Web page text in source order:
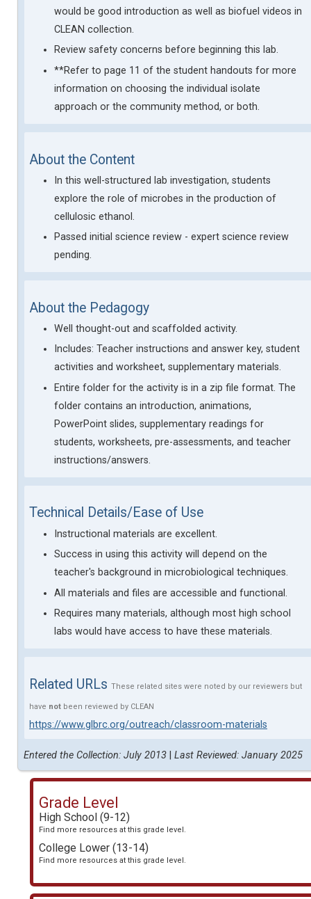
Grade Level
High School (9-12)
Find more resources at this grade level.
College Lower (13-14)
Find more resources at this grade level.
would be good introduction as well as biofuel videos in
CLEAN collection.
Review safety concerns before beginning this lab.
**Refer to page 11 of the student handouts for more
information on choosing the individual isolate
approach or the community method, or both.
About the Content
In this well-structured lab investigation, students
explore the role of microbes in the production of
cellulosic ethanol.
Passed initial science review - expert science review
pending.
About the Pedagogy
Well thought-out and scaffolded activity.
Includes: Teacher instructions and answer key, student
activities and worksheet, supplementary materials.
Entire folder for the activity is in a zip file format. The
folder contains an introduction, animations,
PowerPoint slides, supplementary readings for
students, worksheets, pre-assessments, and teacher
instructions/answers.
Technical Details/Ease of Use
Instructional materials are excellent.
Success in using this activity will depend on the
teacher's background in microbiological techniques.
All materials and files are accessible and functional.
Requires many materials, although most high school
labs would have access to have these materials.
Related URLs These related sites were noted by our reviewers but
have not been reviewed by CLEAN
https://www.glbrc.org/outreach/classroom-materials
Entered the Collection: July 2013 Last Reviewed: January 2025